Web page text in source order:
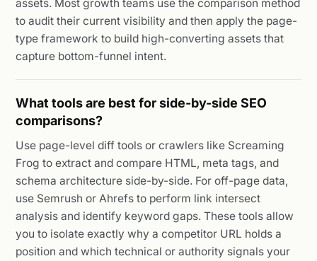
assets. Most growth teams use the comparison method
to audit their current visibility and then apply the page-
type framework to build high-converting assets that
capture bottom-funnel intent.
What tools are best for side-by-side SEO
comparisons?
Use page-level diff tools or crawlers like Screaming
Frog to extract and compare HTML, meta tags, and
schema architecture side-by-side. For off-page data,
use Semrush or Ahrefs to perform link intersect
analysis and identify keyword gaps. These tools allow
you to isolate exactly why a competitor URL holds a
position and which technical or authority signals your